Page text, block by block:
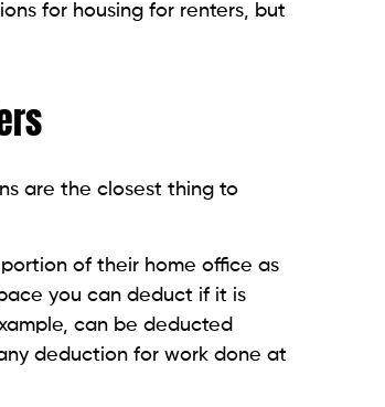
for housing for renters, but
are the closest thing to
of their home office as
you can deduct if it is
can be deducted
deduction for work done at